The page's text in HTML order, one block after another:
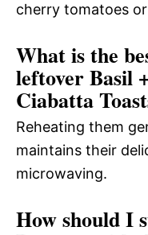
cherry tomatoes
What is the
leftover Basil
Ciabatta
Reheating them
maintains their
microwaving.
How should I